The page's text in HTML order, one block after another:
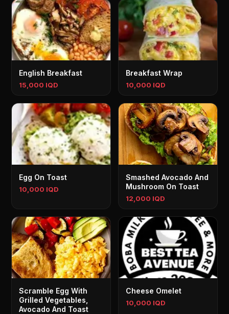
English Breakfast
15,000 IQD
Breakfast Wrap
10,000 IQD
Egg On Toast
10,000 IQD
Smashed Avocado And
Mushroom On Toast
12,000 IQD
Scramble Egg With
Grilled Vegetables,
Avocado And Toast
Cheese Omelet
10,000 IQD